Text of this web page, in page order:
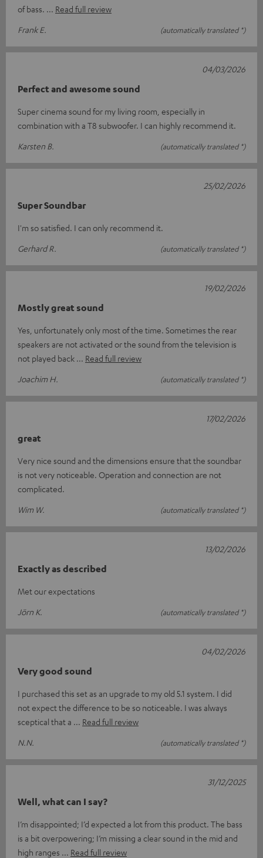
of bass.
Read full review
Frank E.
(automatically translated *)
Perfect and awesome sound
Super cinema sound for my living room, especially in
combination with a T8 subwoofer. I can highly recommend it.
Karsten B.
(automatically translated *)
04/03/2026
Super Soundbar
I'm so satisfied. I can only recommend it.
Gerhard R.
(automatically translated *)
25/02/2026
Mostly great sound
Yes, unfortunately only most of the time. Sometimes the rear
speakers are not activated or the sound from the television is
not played back
Read full review
Joachim H.
(automatically translated *)
19/02/2026
great
Very nice sound and the dimensions ensure that the soundbar
is not very noticeable. Operation and connection are not
complicated.
Wim W.
(automatically translated *)
17/02/2026
Exactly as described
Met our expectations
Jörn K.
(automatically translated *)
13/02/2026
Very good sound
I purchased this set as an upgrade to my old 5.1 system. I did
not expect the difference to be so noticeable. I was always
sceptical that a
Read full review
N.N.
(automatically translated *)
04/02/2026
Well, what can I say?
I’m disappointed; I’d expected a lot from this product. The bass
is a bit overpowering; I’m missing a clear sound in the mid and
high ranges
Read full review
31/12/2025